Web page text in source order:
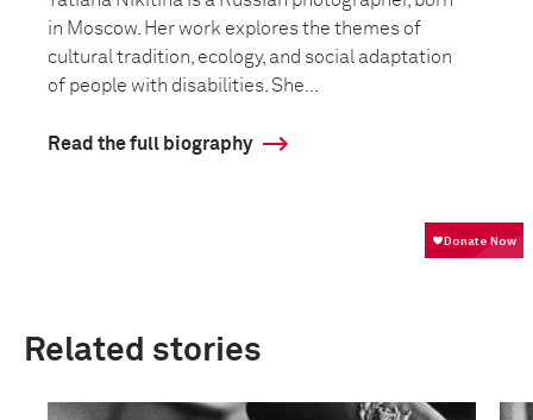
in Moscow. Her work explores the themes of
cultural tradition, ecology, and social adaptation
of people with disabilities. She...
Read the full biography
Related stories